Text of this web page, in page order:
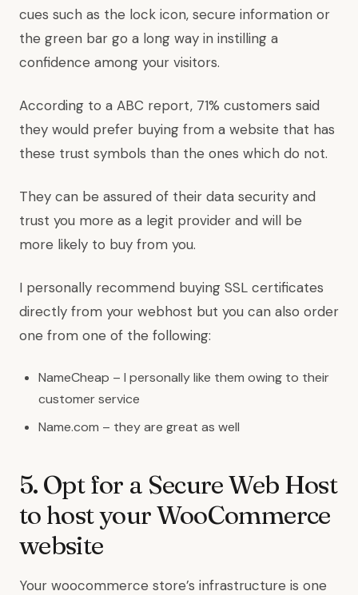
cues such as the lock icon, secure information or
the green bar go a long way in instilling a
confidence among your visitors.
According to a ABC report, 71% customers said
they would prefer buying from a website that has
these trust symbols than the ones which do not.
They can be assured of their data security and
trust you more as a legit provider and will be
more likely to buy from you.
I personally recommend buying SSL certificates
directly from your webhost but you can also order
one from one of the following:
NameCheap – I personally like them owing to their
customer service
Name.com – they are great as well
5. Opt for a Secure Web Host
to host your WooCommerce
website
Your woocommerce store’s infrastructure is one